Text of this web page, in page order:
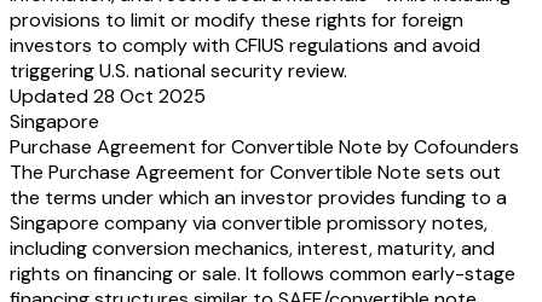
provisions to limit or modify these rights for foreign
investors to comply with CFIUS regulations and avoid
triggering U.S. national security review.
Updated 28 Oct 2025
Singapore
Purchase Agreement for Convertible Note by Cofounders
The Purchase Agreement for Convertible Note sets out
the terms under which an investor provides funding to a
Singapore company via convertible promissory notes,
including conversion mechanics, interest, maturity, and
rights on financing or sale. It follows common early-stage